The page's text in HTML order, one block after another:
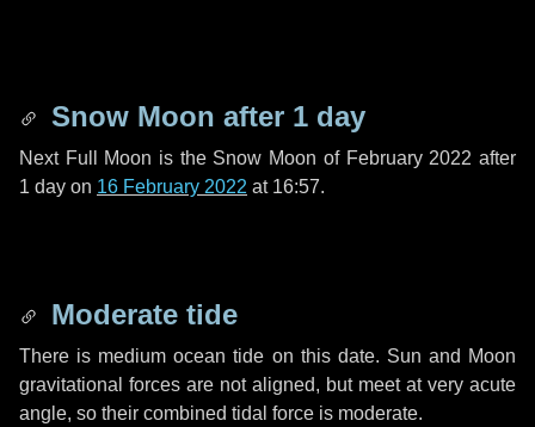
Snow Moon after 1 day
Next Full Moon is the Snow Moon of February 2022 after
1 day on 16 February 2022 at 16:57.
Moderate tide
There is medium ocean tide on this date. Sun and Moon
gravitational forces are not aligned, but meet at very acute
angle, so their combined tidal force is moderate.